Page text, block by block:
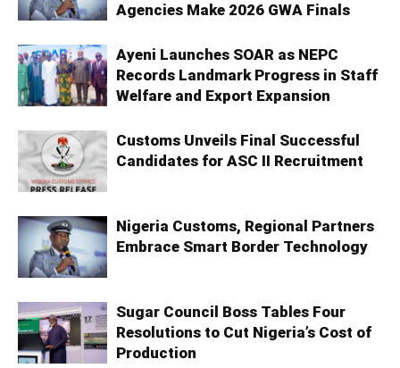
Agencies Make 2026 GWA Finals
Ayeni Launches SOAR as NEPC
Records Landmark Progress in Staff
Welfare and Export Expansion
Customs Unveils Final Successful
Candidates for ASC II Recruitment
Nigeria Customs, Regional Partners
Embrace Smart Border Technology
Sugar Council Boss Tables Four
Resolutions to Cut Nigeria’s Cost of
Production